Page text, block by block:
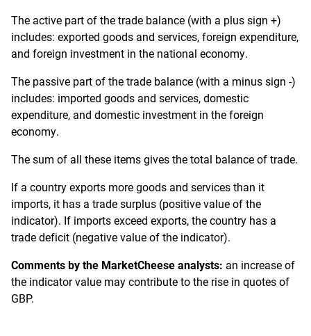
The active part of the trade balance (with a plus sign +)
includes: exported goods and services, foreign expenditure,
and foreign investment in the national economy.
The passive part of the trade balance (with a minus sign -)
includes: imported goods and services, domestic
expenditure, and domestic investment in the foreign
economy.
The sum of all these items gives the total balance of trade.
If a country exports more goods and services than it
imports, it has a trade surplus (positive value of the
indicator). If imports exceed exports, the country has a
trade deficit (negative value of the indicator).
Comments by the MarketCheese analysts: an increase of
the indicator value may contribute to the rise in quotes of
GBP.